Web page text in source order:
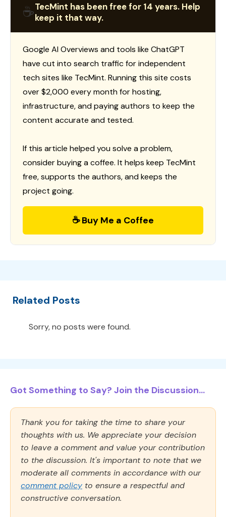
☕TecMint has been free for 14 years. Help
keep it that way.
Google AI Overviews and tools like ChatGPT
have cut into search traffic for independent
tech sites like TecMint. Running this site costs
over $2,000 every month for hosting,
infrastructure, and paying authors to keep the
content accurate and tested.
If this article helped you solve a problem,
consider buying a coffee. It helps keep TecMint
free, supports the authors, and keeps the
project going.
☕ Buy Me a Coffee
Related Posts
Sorry, no posts were found.
Got Something to Say? Join the Discussion...
Thank you for taking the time to share your
thoughts with us. We appreciate your decision
to leave a comment and value your contribution
to the discussion. It's important to note that we
moderate all comments in accordance with our
comment policy to ensure a respectful and
constructive conversation.